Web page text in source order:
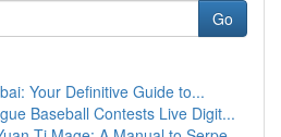
Go
Your Definitive Guide to...
Baseball Contests Live Digit...